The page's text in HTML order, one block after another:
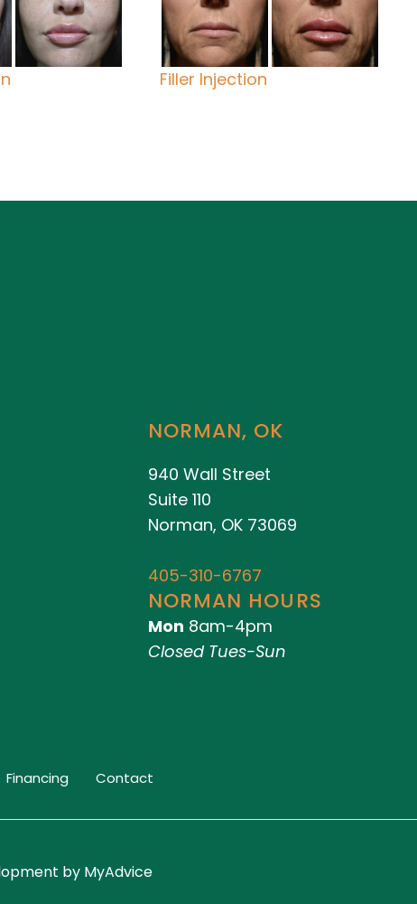
Filler Injection
NORMAN, OK
940 Wall Street
Suite 110
Norman, OK 73069
405-310-6767
NORMAN HOURS
Mon 8am-4pm
Closed Tues-Sun
Financing Contact
byMyAdvice